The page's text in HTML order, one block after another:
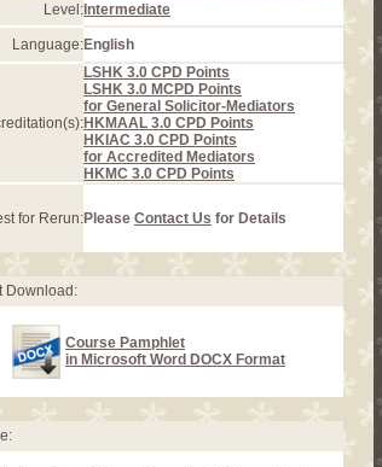
Level: Intermediate
Language:English
LSHK 3.0 CPD Points
LSHK 3.0 MCPD Points
for General Solicitor-Mediators
HKMAAL 3.0 CPD Points
HKIAC 3.0 CPD Points
for Accredited Mediators
HKMC 3.0 CPD Points
for Rerun:Please Contact Us for Details
Download:
Course Pamphlet
in Microsoft Word DOCX Format